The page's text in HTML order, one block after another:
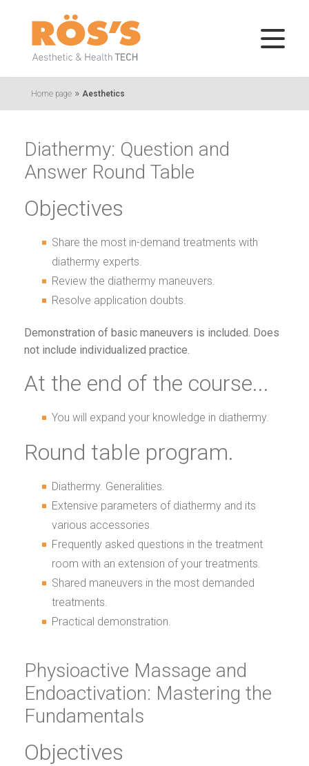
Home page » Aesthetics
Diathermy: Question and
Answer Round Table
Objectives
Share the most in-demand treatments with
diathermy experts.
Review the diathermy maneuvers.
Resolve application doubts.
Demonstration of basic maneuvers is included. Does
not include individualized practice.
At the end of the course...
You will expand your knowledge in diathermy.
Round table program.
Diathermy. Generalities.
Extensive parameters of diathermy and its
various accessories.
Frequently asked questions in the treatment
room with an extension of your treatments.
Shared maneuvers in the most demanded
treatments.
Practical demonstration.
Physioactive Massage and
Endoactivation: Mastering the
Fundamentals
Objectives